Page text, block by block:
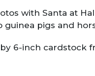
with Santa at
pigs and
6-inch cardstock